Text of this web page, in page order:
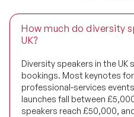
How much do diversity
UK?
Diversity speakers in the
bookings. Most keynotes for
professional-services
launches fall between
speakers reach £50,000,
Female
Future of Education
Future of Energy